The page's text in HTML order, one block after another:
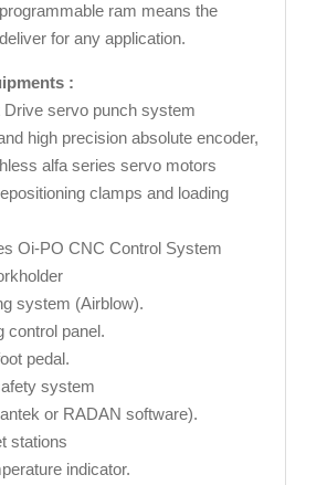
ram means the
for any application.
:
servo punch system
high precision absolute encoder,
alfa series servo motors
clamps and loading
Oi-PO CNC Control System
system (Airblow).
control panel.
pedal.
system
or RADAN software).
stations
indicator.